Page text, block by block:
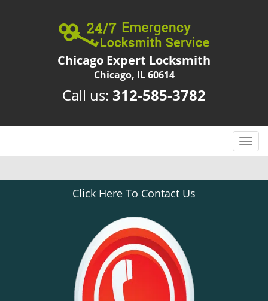
Chicago Expert Locksmith
Chicago, IL 60614
Call us: 312-585-3782
T
o
g
Click Here To Contact Us